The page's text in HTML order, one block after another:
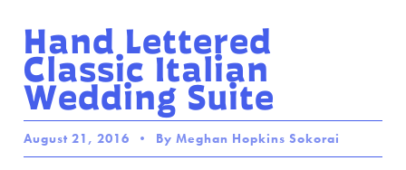
Hand Lettered
Classic Italian
Wedding Suite
August 21, 2016 By Meghan Hopkins Sokorai